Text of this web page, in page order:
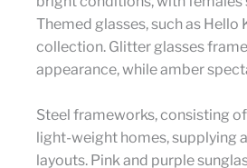
Themed glasses, such as Hello
collection. Glitter glasses
appearance, while amber
Steel frameworks, consisting
light-weight homes, supplying
layouts. Pink and purple